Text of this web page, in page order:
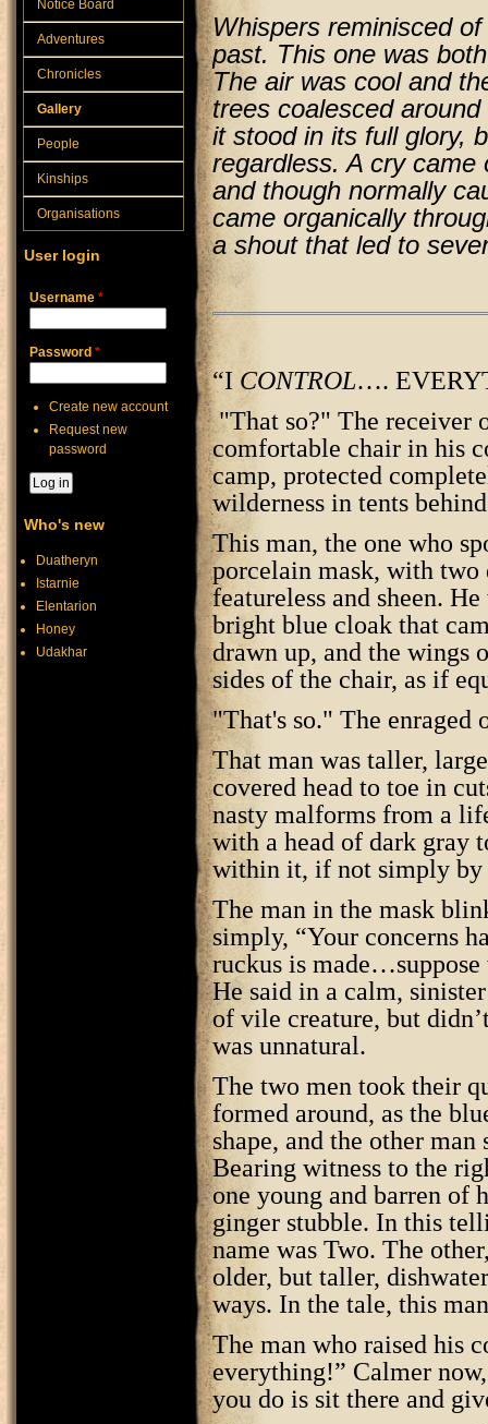
Whispers reminisced
past. This one was
The air was cool and
trees coalesced
it stood in its full glory,
regardless. A cry
and though normally
came organically
a shout that led to
“ICONTROL….
"That so?" The receiver
comfortable chair in his
camp, protected
wilderness in tents
This man, the one who
porcelain mask, with two
featureless and sheen.
bright blue cloak that
drawn up, and the wings
sides of the chair, as if
"That's so." The enraged
That man was taller,
covered head to toe in
nasty malforms from a
with a head of dark gray
within it, if not simply by
The man in the mask
simply, “Your concerns
ruckus is made…suppose
He said in a calm,
of vile creature, but
was unnatural.
The two men took their
formed around, as the
shape, and the other
Bearing witness to the
one young and barren of
ginger stubble. In this
name was Two. The
older, but taller,
ways. In the tale, this
The man who raised his
everything!” Calmer
you do is sit there and
Notice Board
Adventures
Chronicles
Gallery
People
Kinships
Organisations
User login
Username *
Password *
Create new account
Request new
password
Who's new
Duatheryn
Istarnie
Elentarion
Honey
Udakhar